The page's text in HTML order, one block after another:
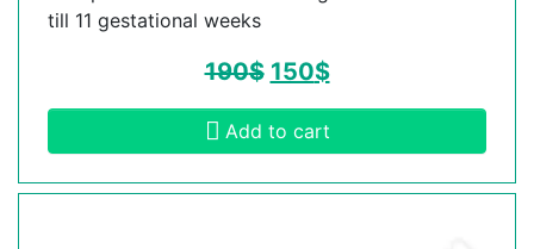
till 11 gestational weeks
190$ 150$
Add to cart